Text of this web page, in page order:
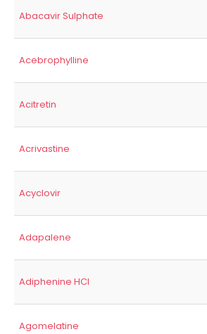
Abacavir Sulphate
Acebrophylline
Acitretin
Acrivastine
Acyclovir
Adapalene
Adiphenine HCl
Agomelatine